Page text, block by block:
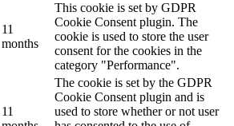
11
months
This cookie is set by GDPR
Cookie Consent plugin. The
cookie is used to store the user
consent for the cookies in the
category "Performance".
11
The cookie is set by the GDPR
Cookie Consent plugin and is
used to store whether or not user